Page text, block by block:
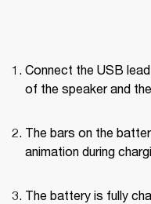
Connect the USB
of the speaker and
The bars on the
animation during
The battery is fully